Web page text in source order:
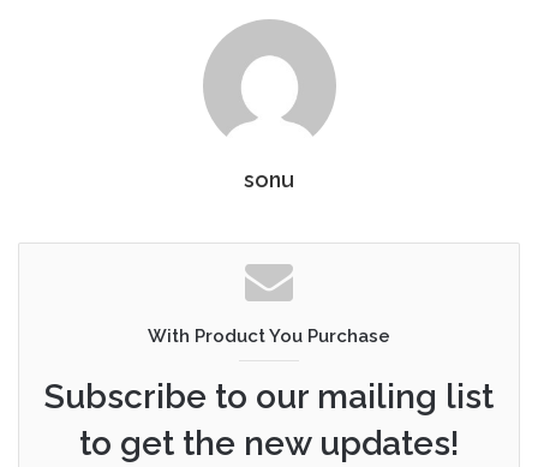
sonu
With Product You Purchase
Subscribe to our mailing list
to get the new updates!